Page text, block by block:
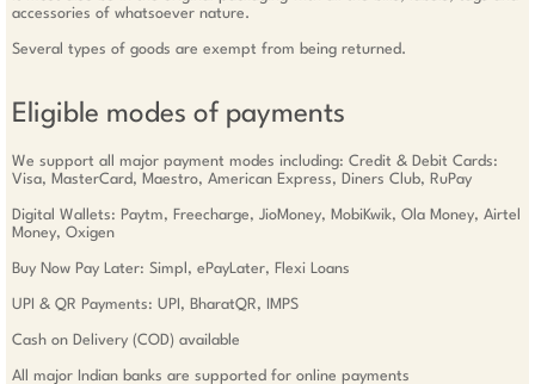
accessories of whatsoever nature.
Several types of goods are exempt from being returned.
Eligible modes of payments
We support all major payment modes including: Credit & Debit Cards:
Visa, MasterCard, Maestro, American Express, Diners Club, RuPay
Digital Wallets: Paytm, Freecharge, JioMoney, MobiKwik, Ola Money, Airtel
Money, Oxigen
Buy Now Pay Later: Simpl, ePayLater, Flexi Loans
UPI & QR Payments: UPI, BharatQR, IMPS
Cash on Delivery (COD) available
All major Indian banks are supported for online payments